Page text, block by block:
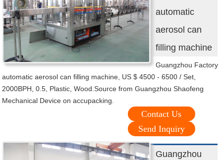
automatic
aerosol can
filling machine
Guangzhou Factory
automatic aerosol can filling machine, US $ 4500 - 6500 / Set,
2000BPH, 0.5, Plastic, Wood.Source from Guangzhou Shaofeng
Mechanical Device on accupacking.
Contact Us
Send Inquiry
Guangzhou